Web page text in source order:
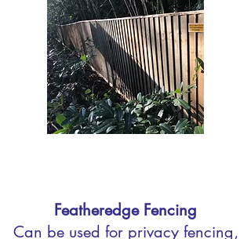
Featheredge Fencing
Can be used for privacy fencing,